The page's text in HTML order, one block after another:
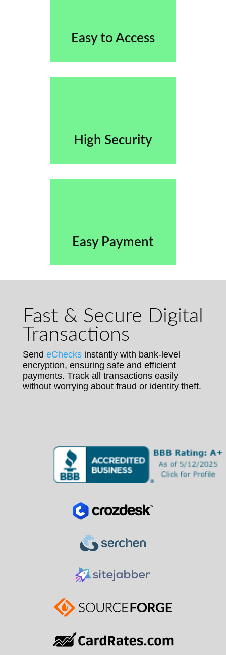
Easy to Access
High Security
Easy Payment
Fast & Secure Digital
Transactions
Send eChecksinstantly with bank-level
encryption, ensuring safe and efficient
payments. Track all transactions easily
without worrying about fraud or identity theft.